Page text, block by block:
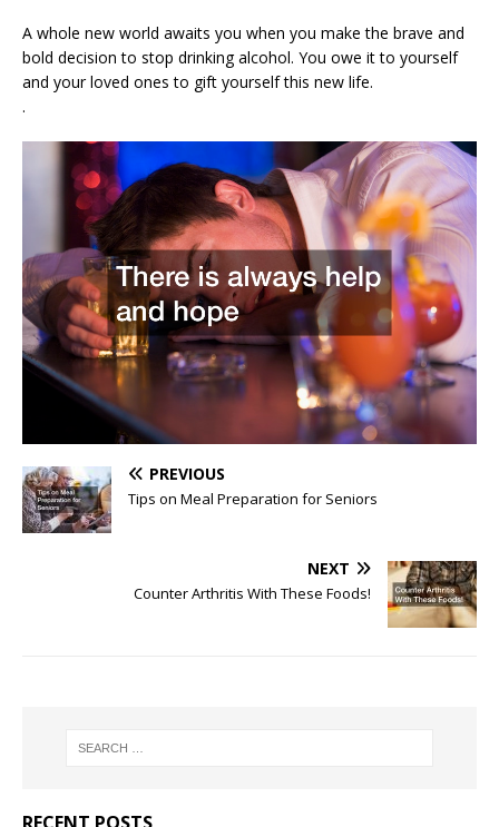
A whole new world awaits you when you make the brave and
bold decision to stop drinking alcohol. You owe it to yourself
and your loved ones to gift yourself this new life.
.
PREVIOUS
Tips on Meal Preparation for Seniors
NEXT
Counter Arthritis With These Foods!